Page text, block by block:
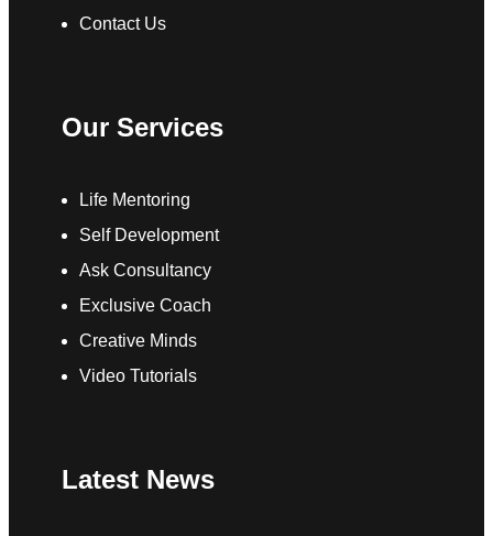
Contact Us
Our Services
Life Mentoring
Self Development
Ask Consultancy
Exclusive Coach
Creative Minds
Video Tutorials
Latest News